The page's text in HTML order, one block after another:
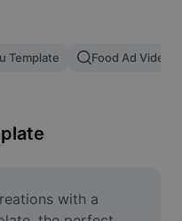
Template Food Ad Video
with a